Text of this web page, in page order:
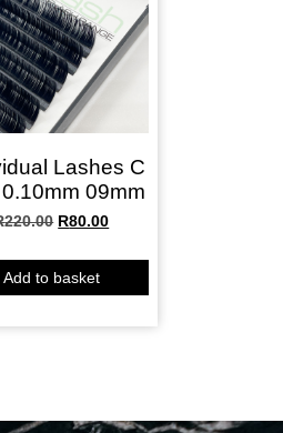
Lashes C
09mm
220.00 R80.00
Add to basket